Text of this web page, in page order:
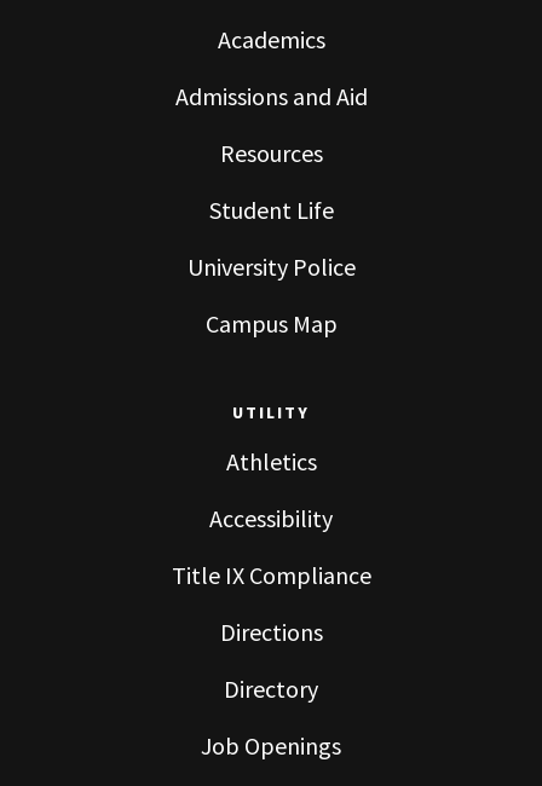
Academics
Admissions and Aid
Resources
Student Life
University Police
Campus Map
UTILITY
Athletics
Accessibility
Title IX Compliance
Directions
Directory
Job Openings